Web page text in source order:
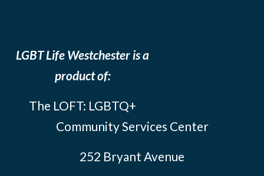
LGBT Life Westchester is a
product of:
The LOFT: LGBTQ+
Community Services Center
252 Bryant Avenue